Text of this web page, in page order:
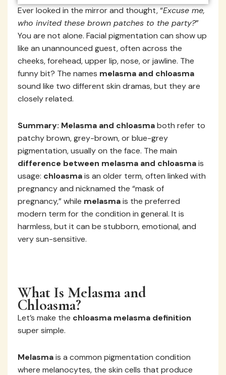
Ever looked in the mirror and thought, “Excuse me,
who invited these brown patches to the party?”
You are not alone. Facial pigmentation can show up
like an unannounced guest, often across the
cheeks, forehead, upper lip, nose, or jawline. The
funny bit? The names melasma and chloasma
sound like two different skin dramas, but they are
closely related.
Summary: Melasma and chloasmaboth refer to
patchy brown, grey-brown, or blue-grey
pigmentation, usually on the face. The main
difference between melasma and chloasmais
usage: chloasmais an older term, often linked with
pregnancy and nicknamed the “mask of
pregnancy,” while melasmais the preferred
modern term for the condition in general. It is
harmless, but it can be stubborn, emotional, and
very sun-sensitive.
What Is Melasma and
Chloasma?
Let’s make the chloasma melasma definition
super simple.
Melasmais a common pigmentation condition
where melanocytes, the skin cells that produce